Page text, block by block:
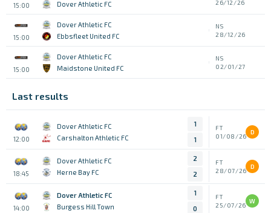
15:00
Dover Athletic FC
26/12/26
15:00
Dover Athletic FC
Ebbsfleet United FC
NS
28/12/26
15:00
Dover Athletic FC
Maidstone United FC
NS
02/01/27
Last results
12:00
Dover Athletic FC
Carshalton Athletic FC
1
1
FT
01/08/26
D
18:45
Dover Athletic FC
Herne Bay FC
2
2
FT
28/07/26
D
14:00
Dover Athletic FC
Burgess Hill Town
1
0
FT
25/07/26
W